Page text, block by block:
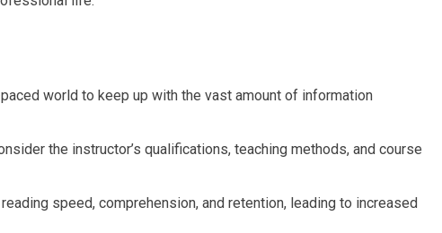
world to keep up with the vast amount of information
the instructor’s qualifications, teaching methods, and course
speed, comprehension, and retention, leading to increased